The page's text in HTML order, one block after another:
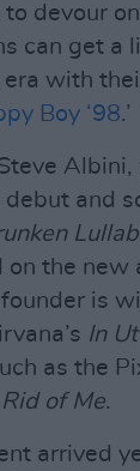
devour
can get a
with
Boy ‘98.’
debut and
the new
is
In
as the
Rid of Me.
arrived